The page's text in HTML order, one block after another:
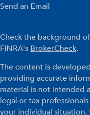
Send an Email
Check the background
FINRA's BrokerCheck.
The content is
providing accurate
material is not intended
legal or tax
your individual situation.